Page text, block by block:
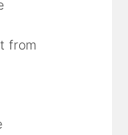
from